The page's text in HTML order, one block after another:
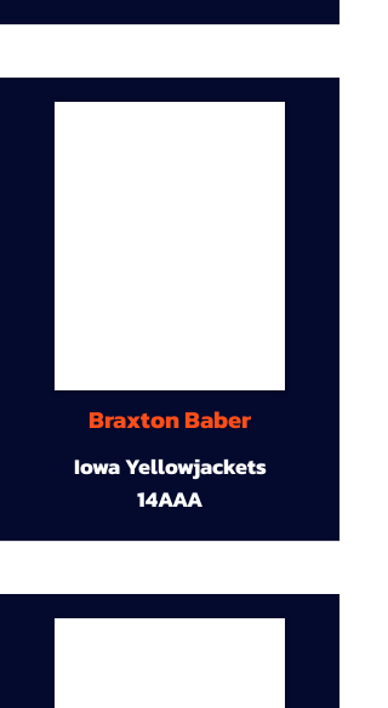
Braxton Baber
Iowa Yellowjackets
14AAA